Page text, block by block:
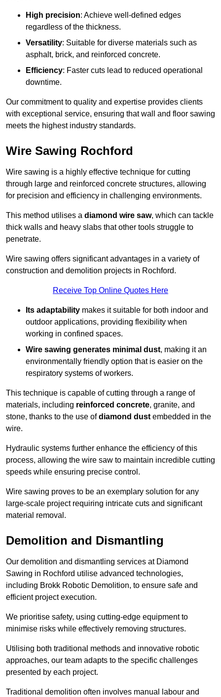
High precision: Achieve well-defined edges
regardless of the thickness.
Versatility: Suitable for diverse materials such as
asphalt, brick, and reinforced concrete.
Efficiency: Faster cuts lead to reduced operational
downtime.
Our commitment to quality and expertise provides clients
with exceptional service, ensuring that wall and floor sawing
meets the highest industry standards.
Wire Sawing Rochford
Wire sawing is a highly effective technique for cutting
through large and reinforced concrete structures, allowing
for precision and efficiency in challenging environments.
This method utilises a diamond wire saw, which can tackle
thick walls and heavy slabs that other tools struggle to
penetrate.
Wire sawing offers significant advantages in a variety of
construction and demolition projects in Rochford.
Receive Top Online Quotes Here
Its adaptability makes it suitable for both indoor and
outdoor applications, providing flexibility when
working in confined spaces.
Wire sawing generates minimal dust, making it an
environmentally friendly option that is easier on the
respiratory systems of workers.
This technique is capable of cutting through a range of
materials, including reinforced concrete, granite, and
stone, thanks to the use ofdiamond dust embedded in the
wire.
Hydraulic systems further enhance the efficiency of this
process, allowing the wire saw to maintain incredible cutting
speeds while ensuring precise control.
Wire sawing proves to be an exemplary solution for any
large-scale project requiring intricate cuts and significant
material removal.
Demolition and Dismantling
Our demolition and dismantling services at Diamond
Sawing in Rochford utilise advanced technologies,
including Brokk Robotic Demolition, to ensure safe and
efficient project execution.
We prioritise safety, using cutting-edge equipment to
minimise risks while effectively removing structures.
Utilising both traditional methods and innovative robotic
approaches, our team adapts to the specific challenges
presented by each project.
Traditional demolition often involves manual labour and